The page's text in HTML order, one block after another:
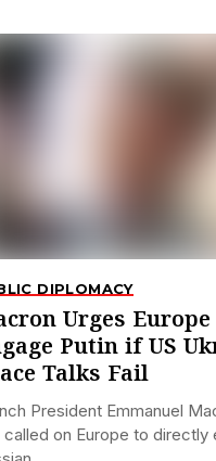
DIPLOMACY
Urges
Putin if US
Talks Fail
President Emmanuel
called on Europe to directly